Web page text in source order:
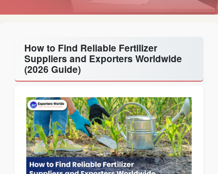
How to Find Reliable Fertilizer
Suppliers and Exporters Worldwide
(2026 Guide)